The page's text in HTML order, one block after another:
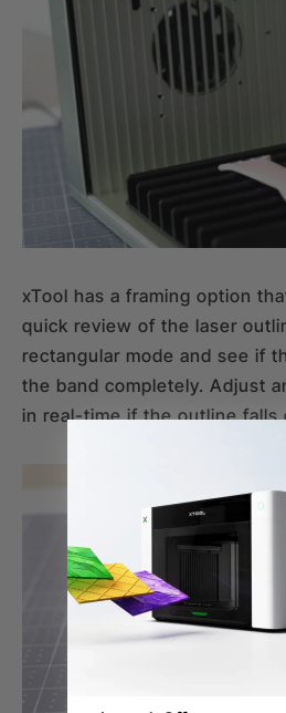
xTool has a framing option
quick review of the laser
rectangular mode and see if
the band completely. Adjust
in real-time if the outline falls